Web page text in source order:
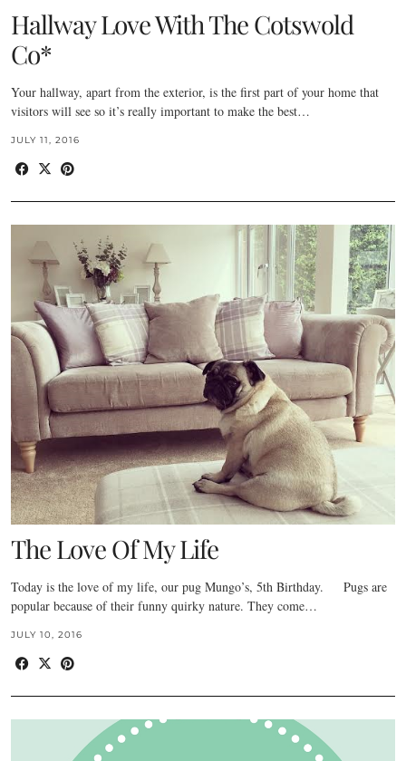
Hallway Love With The Cotswold
Co*
Your hallway, apart from the exterior, is the first part of your home that
visitors will see so it’s really important to make the best…
JULY 11, 2016
The Love Of My Life
Today is the love of my life, our pug Mungo’s, 5th Birthday. Pugs are
popular because of their funny quirky nature. They come…
JULY 10, 2016